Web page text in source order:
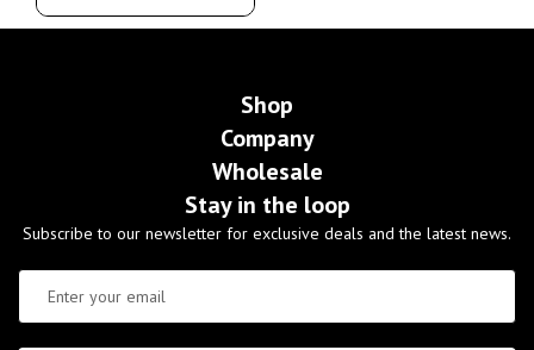
Shop
Company
Wholesale
Stay in the loop
Subscribe to our newsletter for exclusive deals and the latest news.